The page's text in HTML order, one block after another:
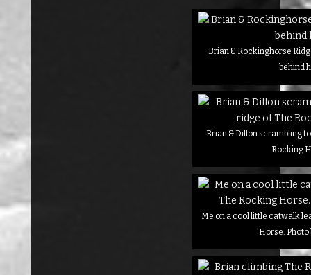
Brian & Rockinghorse
behind
Brian & Dillon scrambling
Rocking
Me on a cool little catwalk
Horse. Photo